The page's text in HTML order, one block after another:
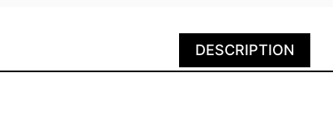
DESCRIPTION